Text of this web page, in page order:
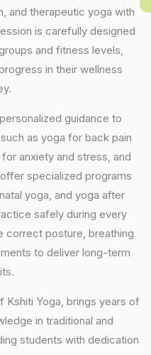
and therapeutic yoga with
is carefully designed
and fitness levels,
in their wellness
guidance to
as yoga for back pain
anxiety and stress, and
specialized programs
yoga, and yoga after
safely during every
correct posture, breathing
to deliver long-term
Kshiti Yoga, brings years of
in traditional and
students with dedication